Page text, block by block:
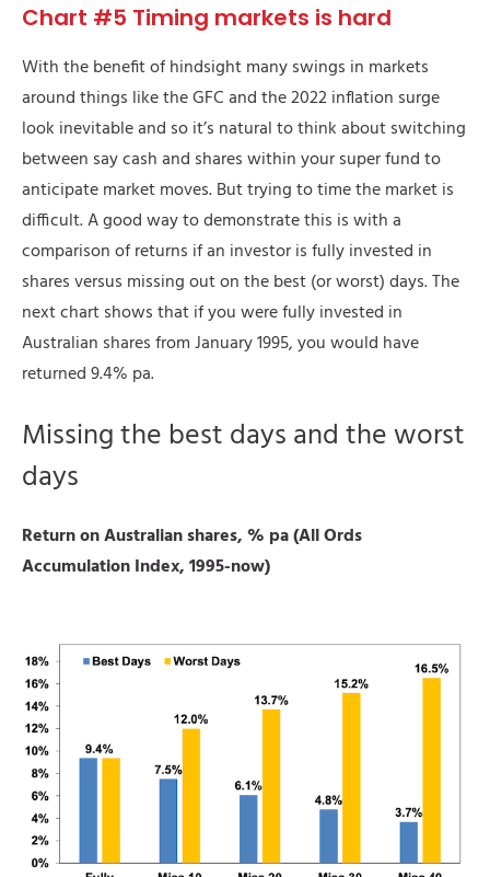
Chart #5 Timing markets is hard
With the benefit of hindsight many swings in markets
around things like the GFC and the 2022 inflation surge
look inevitable and so it’s natural to think about switching
between say cash and shares within your super fund to
anticipate market moves. But trying to time the market is
difficult. A good way to demonstrate this is with a
comparison of returns if an investor is fully invested in
shares versus missing out on the best (or worst) days. The
next chart shows that if you were fully invested in
Australian shares from January 1995, you would have
returned 9.4% pa.
Missing the best days and the worst
days
Return on Australian shares, % pa (All Ords
Accumulation Index, 1995-now)